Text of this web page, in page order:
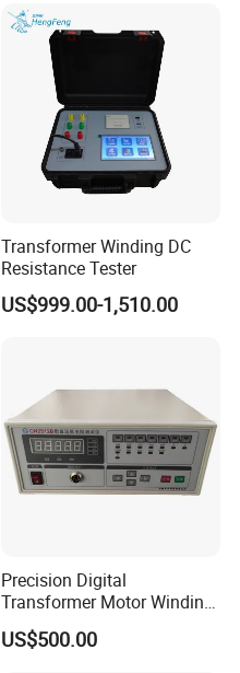
Transformer Winding DC
Resistance Tester
US$999.00-1,510.00
Precision Digital
Transformer Motor Winding
Resistance Meter for Motor
Testing
US$500.00